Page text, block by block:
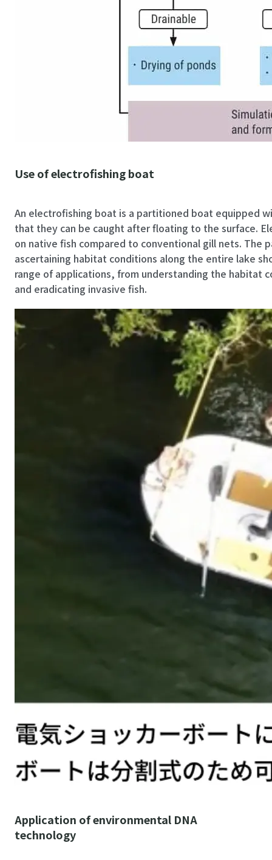
Use of electrofishing boat
An electrofishing boat is a partitioned boat equipped with an electric shocker device. This device uses electricity to temporarily paralyze fish so
that they can be caught after floating to the surface.
on native fish compared to conventional gill nets.
ascertaining habitat conditions along the entire lake
range of applications, from understanding the habitat
and eradicating invasive fish.
Application of environmental DNA
technology